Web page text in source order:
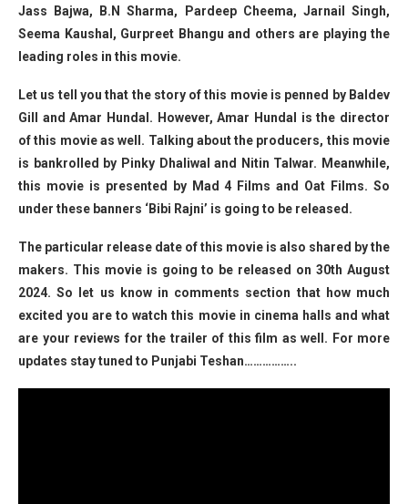
Jass Bajwa, B.N Sharma, Pardeep Cheema, Jarnail Singh,
Seema Kaushal, Gurpreet Bhangu and others are playing the
leading roles in this movie.
Let us tell you that the story of this movie is penned by Baldev
Gill and Amar Hundal. However, Amar Hundal is the director
of this movie as well. Talking about the producers, this movie
is bankrolled by Pinky Dhaliwal and Nitin Talwar. Meanwhile,
this movie is presented by Mad 4 Films and Oat Films. So
under these banners ‘Bibi Rajni’ is going to be released.
The particular release date of this movie is also shared by the
makers. This movie is going to be released on 30th August
2024. So let us know in comments section that how much
excited you are to watch this movie in cinema halls and what
are your reviews for the trailer of this film as well. For more
updates stay tuned to Punjabi Teshan……………..